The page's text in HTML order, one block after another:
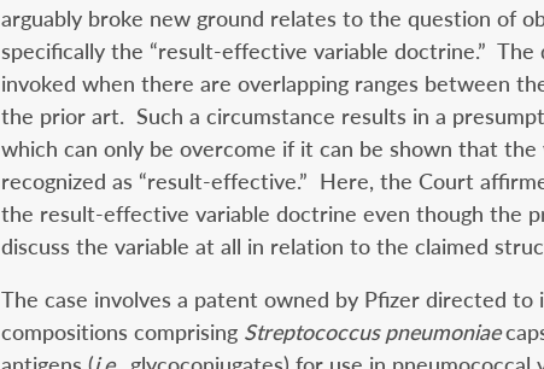
arguably broke new ground relates to the question of
specifically the “result-effective variable doctrine.”
invoked when there are overlapping ranges between
the prior art. Such a circumstance results in a
which can only be overcome if it can be shown that the
recognized as “result-effective.” Here, the Court
the result-effective variable doctrine even though the
discuss the variable at all in relation to the claimed
The case involves a patent owned by Pfizer directed to
compositions comprising Streptococcus pneumoniae